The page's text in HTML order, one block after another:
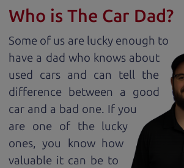
Who is The Car Dad?
Some of us are lucky enough to
have a dad who knows about
used cars and can tell the
difference between a good
car and a bad one. If you
are one of the lucky
ones, you know how
valuable it can be to